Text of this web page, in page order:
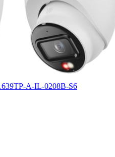
A-IL-0208B-S6